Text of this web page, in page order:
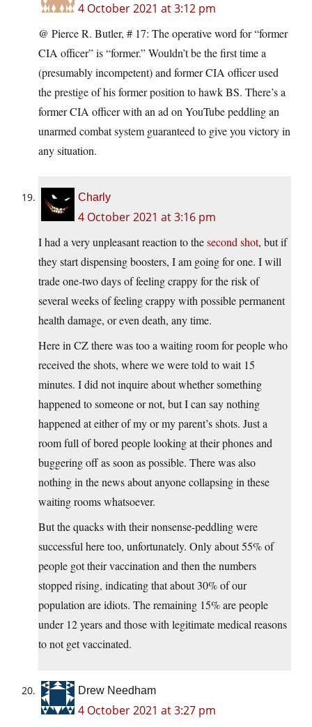
4 October 2021 at 3:12 pm
@ Pierce R. Butler, # 17: The operative word for “former
CIA officer” is “former.” Wouldn’t be the first time a
(presumably incompetent) and former CIA officer used
the prestige of his former position to hawk BS. There’s a
former CIA officer with an ad on YouTube peddling an
unarmed combat system guaranteed to give you victory in
any situation.
Charly
4 October 2021 at 3:16 pm
I had a very unpleasant reaction to thesecond shot, but if
they start dispensing boosters, I am going for one. I will
trade one-two days of feeling crappy for the risk of
several weeks of feeling crappy with possible permanent
health damage, or even death, any time.
Here in CZ there was too a waiting room for people who
received the shots, where we were told to wait 15
minutes. I did not inquire about whether something
happened to someone or not, but I can say nothing
happened at either of my or my parent’s shots. Just a
room full of bored people looking at their phones and
buggering off as soon as possible. There was also
nothing in the news about anyone collapsing in these
waiting rooms whatsoever.
But the quacks with their nonsense-peddling were
successful here too, unfortunately. Only about 55% of
people got their vaccination and then the numbers
stopped rising, indicating that about 30% of our
population are idiots. The remaining 15% are people
under 12 years and those with legitimate medical reasons
to not get vaccinated.
Drew Needham
4 October 2021 at 3:27 pm